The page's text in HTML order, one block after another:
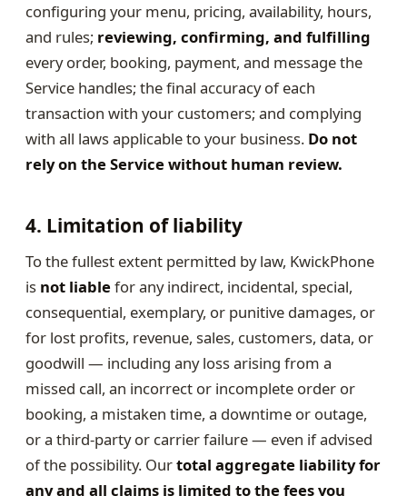
configuring your menu, pricing, availability, hours,
and rules; reviewing, confirming, and fulfilling
every order, booking, payment, and message the
Service handles; the final accuracy of each
transaction with your customers; and complying
with all laws applicable to your business. Do not
rely on the Service without human review.
4. Limitation of liability
To the fullest extent permitted by law, KwickPhone
is not liablefor any indirect, incidental, special,
consequential, exemplary, or punitive damages, or
for lost profits, revenue, sales, customers, data, or
goodwill — including any loss arising from a
missed call, an incorrect or incomplete order or
booking, a mistaken time, a downtime or outage,
or a third-party or carrier failure — even if advised
of the possibility. Ourtotal aggregate liability for
any and all claims is limited to the fees you